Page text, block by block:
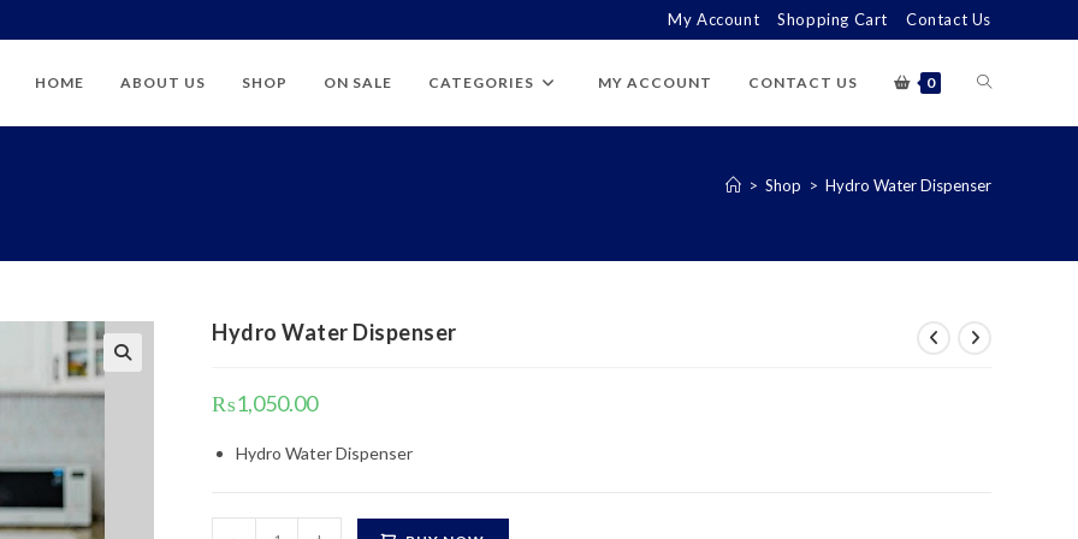
My Account Shopping Cart Contact Us
HOME ABOUT US SHOP ON SALE CATEGORIES MY ACCOUNT CONTACT US 0 TOGGLE
> Shop > Hydro Water Dispenser
Hydro Water Dispenser
₨1,050.00
Hydro Water Dispenser